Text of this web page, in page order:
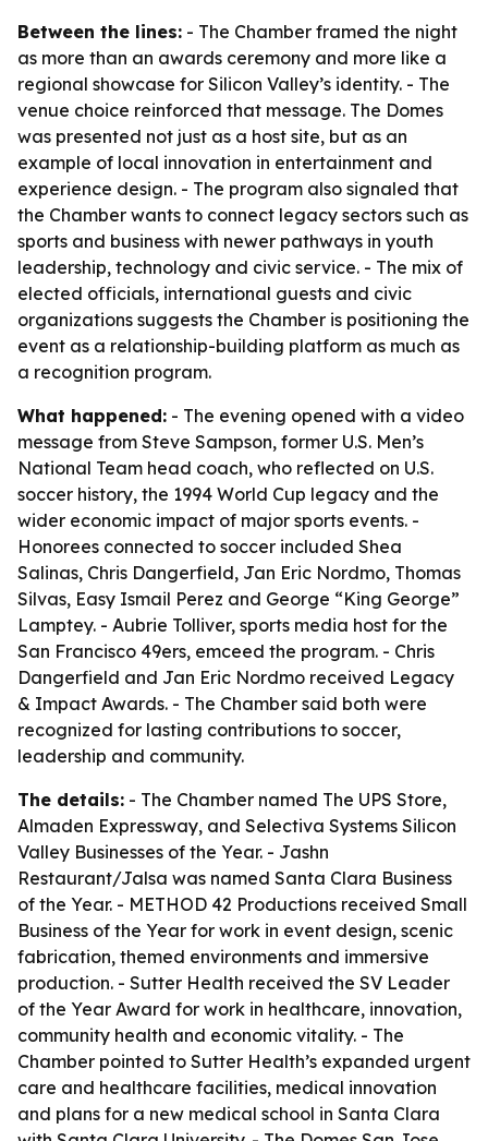
Between the lines: - The Chamber framed the night
as more than an awards ceremony and more like a
regional showcase for Silicon Valley’s identity. - The
venue choice reinforced that message. The Domes
was presented not just as a host site, but as an
example of local innovation in entertainment and
experience design. - The program also signaled that
the Chamber wants to connect legacy sectors such as
sports and business with newer pathways in youth
leadership, technology and civic service. - The mix of
elected officials, international guests and civic
organizations suggests the Chamber is positioning the
event as a relationship-building platform as much as
a recognition program.
What happened: - The evening opened with a video
message from Steve Sampson, former U.S. Men’s
National Team head coach, who reflected on U.S.
soccer history, the 1994 World Cup legacy and the
wider economic impact of major sports events. -
Honorees connected to soccer included Shea
Salinas, Chris Dangerfield, Jan Eric Nordmo, Thomas
Silvas, Easy Ismail Perez and George “King George”
Lamptey. - Aubrie Tolliver, sports media host for the
San Francisco 49ers, emceed the program. - Chris
Dangerfield and Jan Eric Nordmo received Legacy
& Impact Awards. - The Chamber said both were
recognized for lasting contributions to soccer,
leadership and community.
The details: - The Chamber named The UPS Store,
Almaden Expressway, and Selectiva Systems Silicon
Valley Businesses of the Year. - Jashn
Restaurant/Jalsa was named Santa Clara Business
of the Year. - METHOD 42 Productions received Small
Business of the Year for work in event design, scenic
fabrication, themed environments and immersive
production. - Sutter Health received the SV Leader
of the Year Award for work in healthcare, innovation,
community health and economic vitality. - The
Chamber pointed to Sutter Health’s expanded urgent
care and healthcare facilities, medical innovation
and plans for a new medical school in Santa Clara